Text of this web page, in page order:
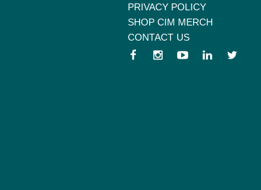
PRIVACY POLICY
SHOP CIM MERCH
CONTACT US